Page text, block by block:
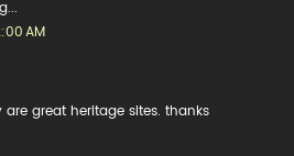
AM
are great heritage sites. thanks